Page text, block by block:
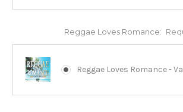
Reggae Loves Romance:
Reggae Loves Romance -